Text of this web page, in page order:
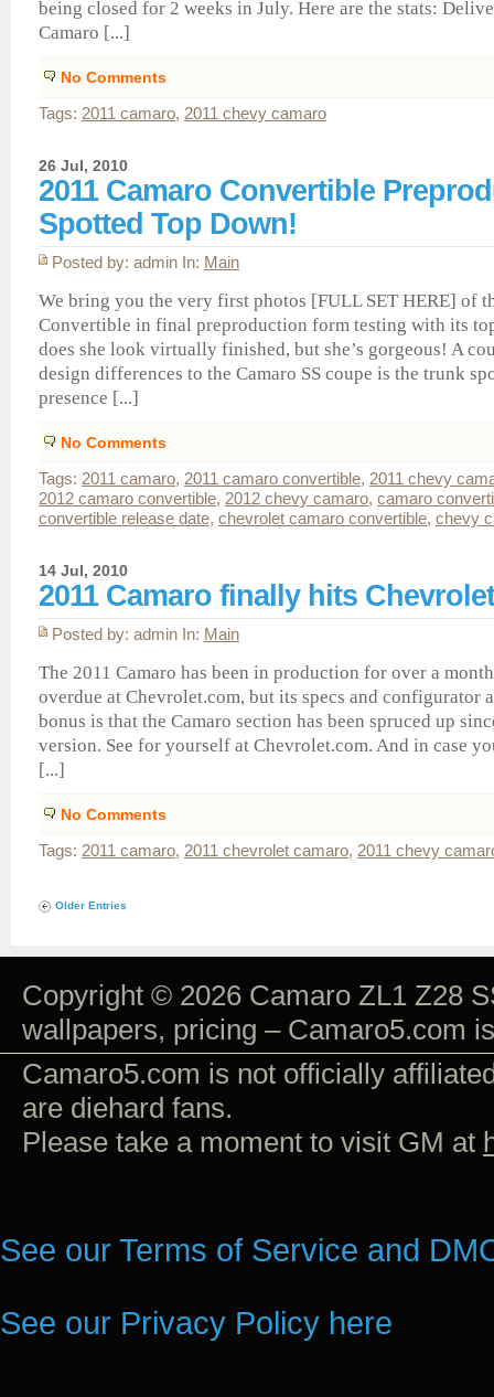
being closed for 2 weeks in July. Here are the stats:
Camaro [...]
No Comments
Tags: 2011 camaro, 2011 chevy camaro
26 Jul, 2010
2011 Camaro Convertible
Spotted Top Down!
Posted by: admin In: Main
We bring you the very first photos [FULL SET HERE] of
Convertible in final preproduction form testing with its
does she look virtually finished, but she’s gorgeous! A
design differences to the Camaro SS coupe is the trunk
presence [...]
No Comments
Tags: 2011 camaro, 2011 camaro convertible, 2011 chevy
2012 camaro convertible, 2012 chevy camaro, camaro
convertible release date, chevrolet camaro convertible, chevy
14 Jul, 2010
2011 Camaro finally hits
Posted by: admin In: Main
The 2011 Camaro has been in production for over a
overdue at Chevrolet.com, but its specs and configurator
bonus is that the Camaro section has been spruced up
version. See for yourself at Chevrolet.com. And in case
[...]
No Comments
Tags: 2011 camaro, 2011 chevrolet camaro, 2011 chevy
Older Entries
Copyright © 2026 Camaro ZL1 Z28
wallpapers, pricing – Camaro5.com
Camaro5.com is not officially
are diehard fans.
Please take a moment to visit GM at
See our Terms of Service and
See our Privacy Policy here